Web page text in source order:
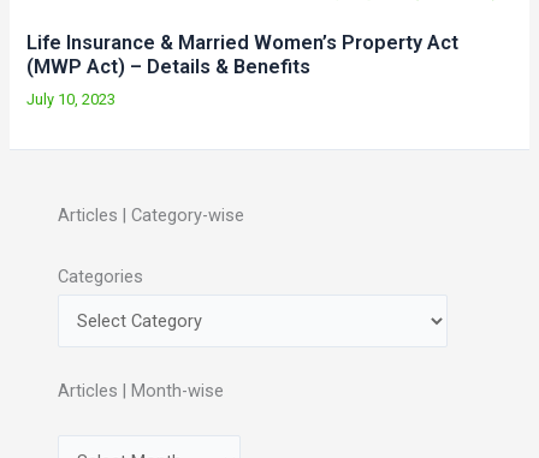
Life Insurance & Married Women’s Property Act
(MWP Act) – Details & Benefits
July 10, 2023
Articles | Category-wise
Categories
Articles | Month-wise